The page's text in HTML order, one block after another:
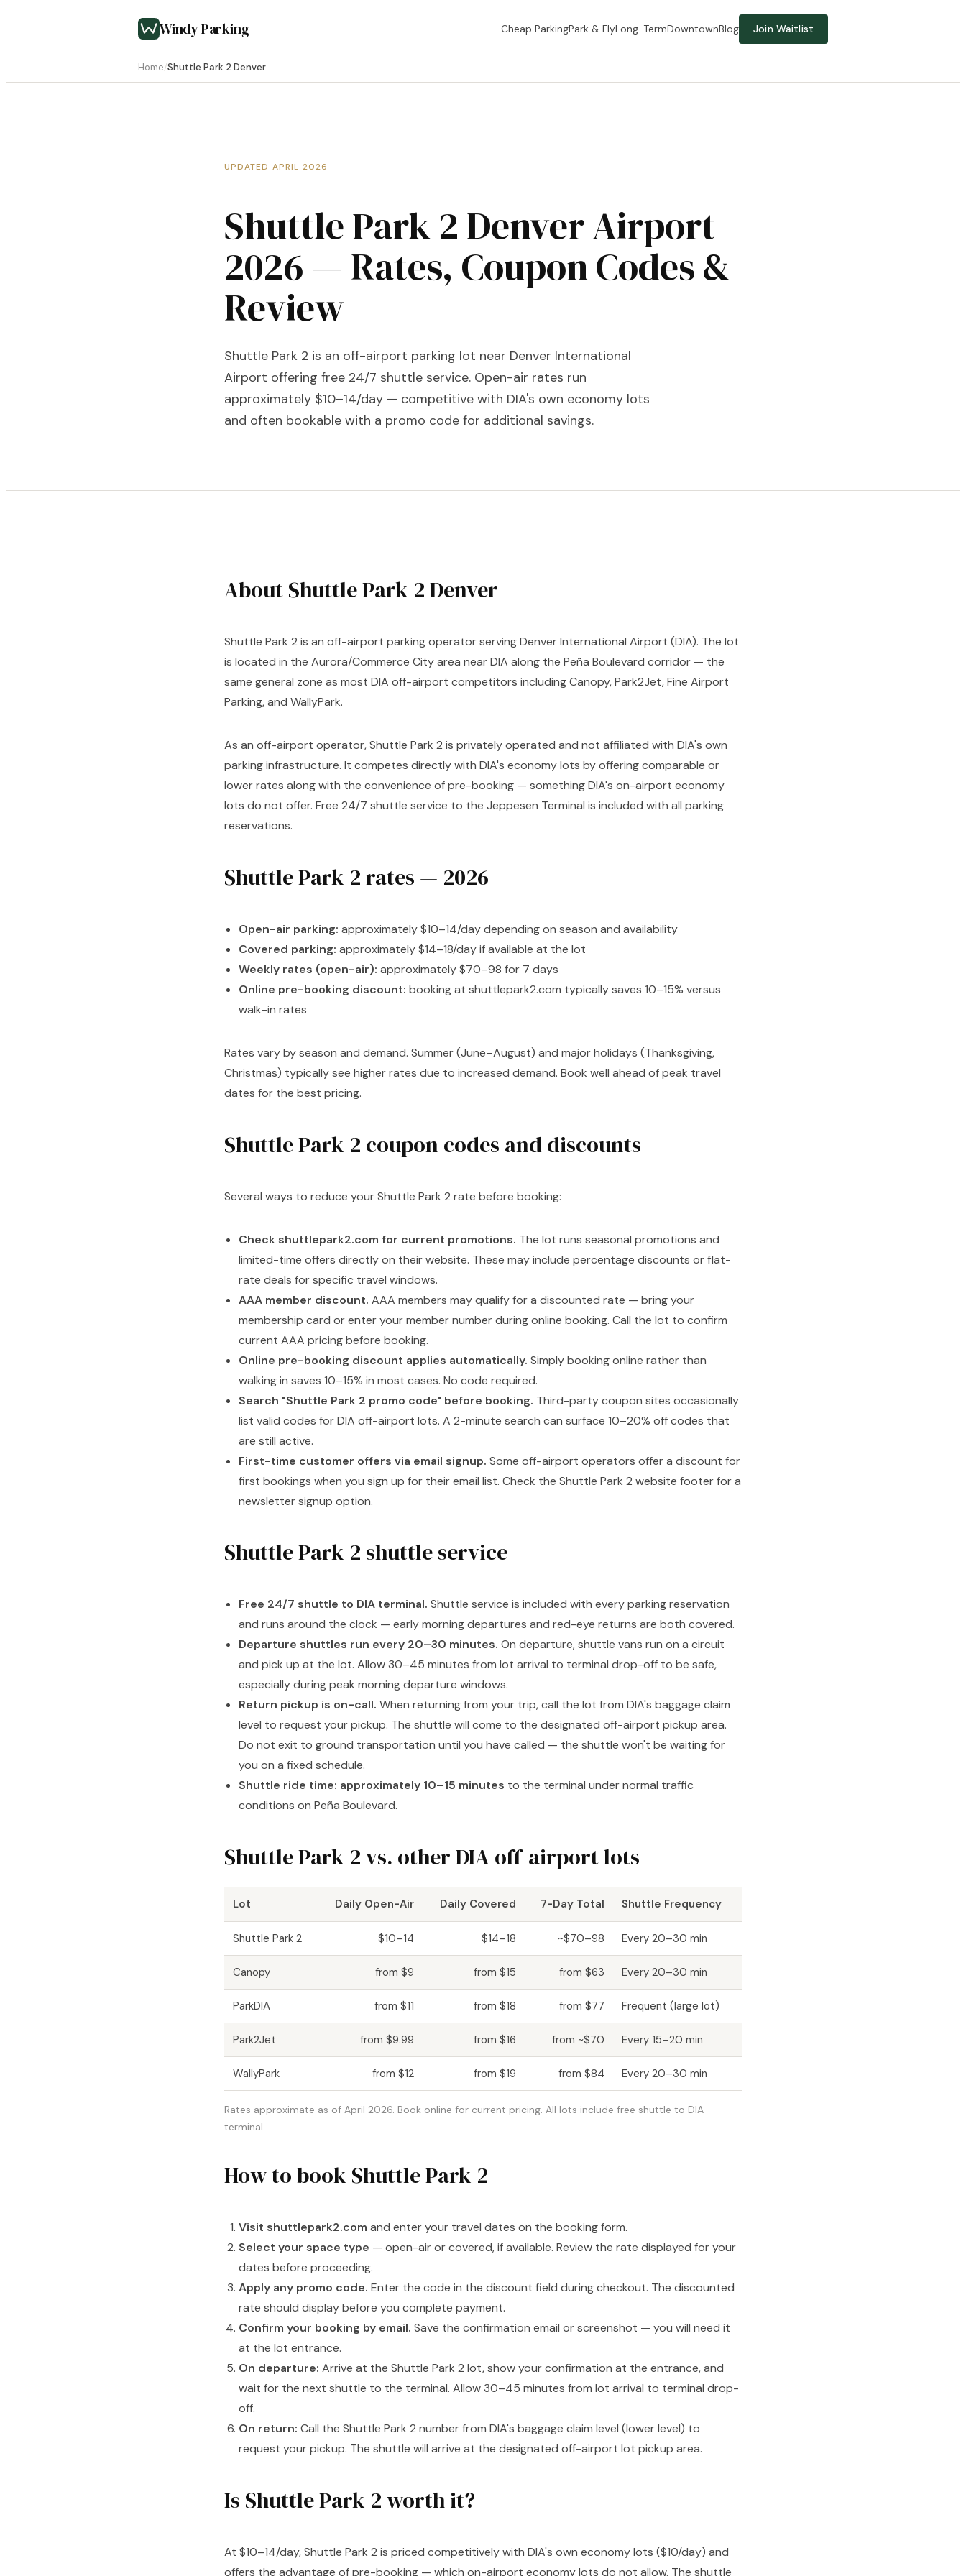
Windy Parking Cheap ParkingPark & FlyLong-TermDowntownBlog Join Waitlist
Home/Shuttle Park 2 Denver
UPDATED APRIL 2026
Shuttle Park 2 Denver Airport
2026 — Rates, Coupon Codes &
Review
Shuttle Park 2 is an off-airport parking lot near Denver International
Airport offering free 24/7 shuttle service. Open-air rates run
approximately $10–14/day — competitive with DIA's own economy lots
and often bookable with a promo code for additional savings.
About Shuttle Park 2 Denver
Shuttle Park 2 is an off-airport parking operator serving Denver International Airport (DIA). The lot
is located in the Aurora/Commerce City area near DIA along the Peña Boulevard corridor — the
same general zone as most DIA off-airport competitors including Canopy, Park2Jet, Fine Airport
Parking, and WallyPark.
As an off-airport operator, Shuttle Park 2 is privately operated and not affiliated with DIA's own
parking infrastructure. It competes directly with DIA's economy lots by offering comparable or
lower rates along with the convenience of pre-booking — something DIA's on-airport economy
lots do not offer. Free 24/7 shuttle service to the Jeppesen Terminal is included with all parking
reservations.
Shuttle Park 2 rates — 2026
Open-air parking: approximately $10–14/day depending on season and availability
Covered parking: approximately $14–18/day if available at the lot
Weekly rates (open-air): approximately $70–98 for 7 days
Online pre-booking discount: booking at shuttlepark2.com typically saves 10–15% versus
walk-in rates
Rates vary by season and demand. Summer (June–August) and major holidays (Thanksgiving,
Christmas) typically see higher rates due to increased demand. Book well ahead of peak travel
dates for the best pricing.
Shuttle Park 2 coupon codes and discounts
Several ways to reduce your Shuttle Park 2 rate before booking:
Check shuttlepark2.com for current promotions. The lot runs seasonal promotions and
limited-time offers directly on their website. These may include percentage discounts or flat-
rate deals for specific travel windows.
AAA member discount. AAA members may qualify for a discounted rate — bring your
membership card or enter your member number during online booking. Call the lot to confirm
current AAA pricing before booking.
Online pre-booking discount applies automatically. Simply booking online rather than
walking in saves 10–15% in most cases. No code required.
Search "Shuttle Park 2 promo code" before booking. Third-party coupon sites occasionally
list valid codes for DIA off-airport lots. A 2-minute search can surface 10–20% off codes that
are still active.
First-time customer offers via email signup. Some off-airport operators offer a discount for
first bookings when you sign up for their email list. Check the Shuttle Park 2 website footer for a
newsletter signup option.
Shuttle Park 2 shuttle service
Free 24/7 shuttle to DIA terminal. Shuttle service is included with every parking reservation
and runs around the clock — early morning departures and red-eye returns are both covered.
Departure shuttles run every 20–30 minutes. On departure, shuttle vans run on a circuit
and pick up at the lot. Allow 30–45 minutes from lot arrival to terminal drop-off to be safe,
especially during peak morning departure windows.
Return pickup is on-call. When returning from your trip, call the lot from DIA's baggage claim
level to request your pickup. The shuttle will come to the designated off-airport pickup area.
Do not exit to ground transportation until you have called — the shuttle won't be waiting for
you on a fixed schedule.
Shuttle ride time: approximately 10–15 minutes to the terminal under normal traffic
conditions on Peña Boulevard.
Shuttle Park 2 vs. other DIA off-airport lots
Lot Daily Open-Air Daily Covered 7-Day Total Shuttle Frequency
Shuttle Park 2 $10–14 $14–18 ~$70–98 Every 20–30 min
Canopy from $9 from $15 from $63 Every 20–30 min
ParkDIA from $11 from $18 from $77 Frequent (large lot)
Park2Jet from $9.99 from $16 from ~$70 Every 15–20 min
WallyPark from $12 from $19 from $84 Every 20–30 min
Rates approximate as of April 2026. Book online for current pricing. All lots include free shuttle to DIA
terminal.
How to book Shuttle Park 2
Visit shuttlepark2.com and enter your travel dates on the booking form.
Select your space type — open-air or covered, if available. Review the rate displayed for your
dates before proceeding.
Apply any promo code. Enter the code in the discount field during checkout. The discounted
rate should display before you complete payment.
Confirm your booking by email. Save the confirmation email or screenshot — you will need it
at the lot entrance.
On departure: Arrive at the Shuttle Park 2 lot, show your confirmation at the entrance, and
wait for the next shuttle to the terminal. Allow 30–45 minutes from lot arrival to terminal drop-
off.
On return: Call the Shuttle Park 2 number from DIA's baggage claim level (lower level) to
request your pickup. The shuttle will arrive at the designated off-airport lot pickup area.
Is Shuttle Park 2 worth it?
At $10–14/day, Shuttle Park 2 is priced competitively with DIA's own economy lots ($10/day) and
offers the advantage of pre-booking — which on-airport economy lots do not allow. The shuttle